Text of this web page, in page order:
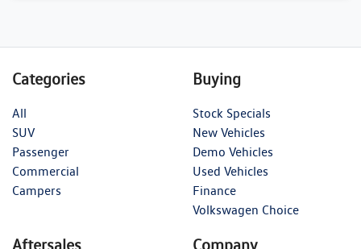
Categories
All
SUV
Passenger
Commercial
Campers
Buying
Stock Specials
New Vehicles
Demo Vehicles
Used Vehicles
Finance
Volkswagen Choice
Aftersales Company